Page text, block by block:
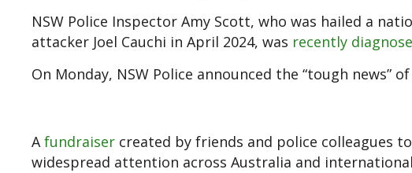
NSW Police Inspector Amy Scott, who was hailed a
attacker Joel Cauchi in April 2024, was recently
On Monday, NSW Police announced the “tough news”
Afundraiser created by friends and police colleagues
widespread attention across Australia and